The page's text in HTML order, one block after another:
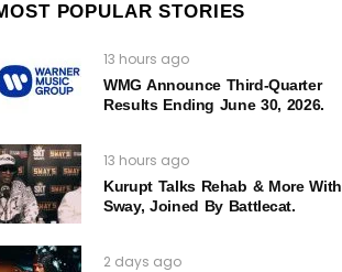
POPULAR STORIES
13 hours ago
WMG Announce Third-Quarter
Results Ending June 30, 2026.
13 hours ago
Kurupt Talks Rehab & More With
Sway, Joined By Battlecat.
2 days ago